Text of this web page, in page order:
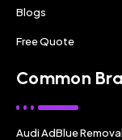
Blogs
Free Quote
Common
Audi AdBlue Removal